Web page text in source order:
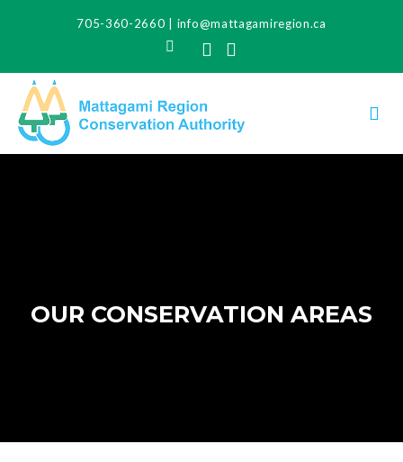
705-360-2660 info@mattagamiregion.ca
Search Facebook
OUR CONSERVATION AREAS